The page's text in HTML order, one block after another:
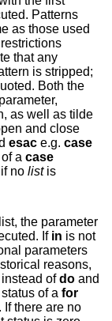
Patterns
as those used
that any
is stripped;
as well as tilde
and close
esac e.g. case
. The exit status of a case
no listis
in the specified word list, the parameter
If in is not
parameters
may be used instead ofdo and
of a for
If there are no